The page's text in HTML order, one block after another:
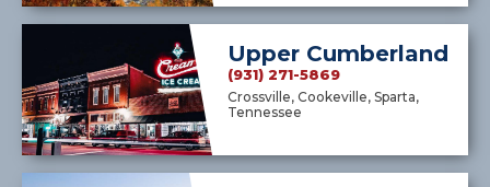
Upper Cumberland
(931) 271-5869
Crossville, Cookeville, Sparta,
Tennessee